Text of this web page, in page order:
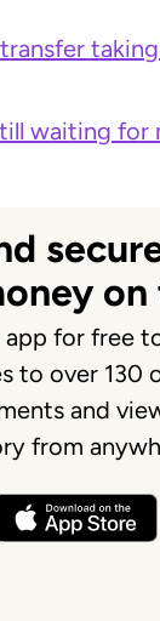
waiting for
for free
to over 130
and
from